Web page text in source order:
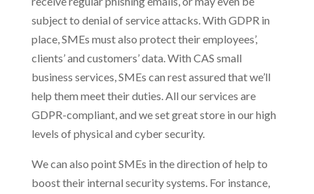
subject to denial of service attacks. With GDPR in
place, SMEs must also protect their employees’,
clients’ and customers’ data. With CAS small
business services, SMEs can rest assured that we’ll
help them meet their duties. All our services are
GDPR-compliant, and we set great store in our high
levels of physical and cyber security.
We can also point SMEs in the direction of help to
boost their internal security systems. For instance,